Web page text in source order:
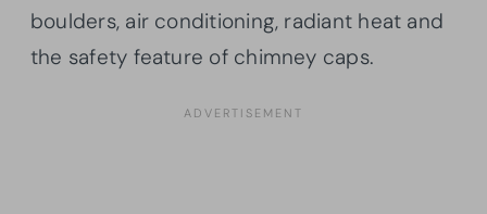
boulders, air conditioning, radiant heat and
the safety feature of chimney caps.